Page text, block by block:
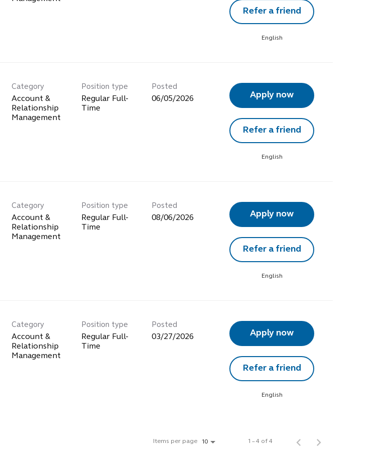
Refer a friend
English
Category
Account &
Relationship
Management
Position type
Regular Full-
Time
Posted
06/05/2026 Apply now
Refer a friend
English
Category
Account &
Relationship
Management
Position type
Regular Full-
Time
Posted
08/06/2026 Apply now
Refer a friend
English
Category
Account &
Relationship
Management
Position type
Regular Full-
Time
Posted
03/27/2026 Apply now
Refer a friend
English
Items per page 10 1 – 4 of 4